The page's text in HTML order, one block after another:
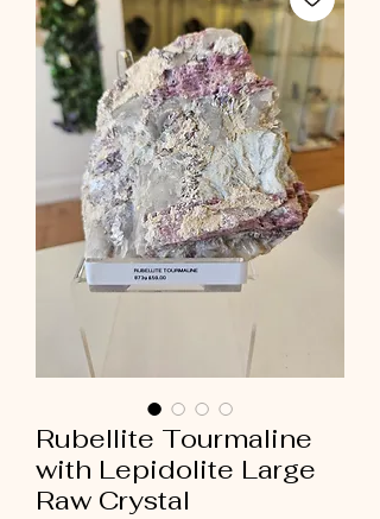
Rubellite Tourmaline
with Lepidolite Large
Raw Crystal